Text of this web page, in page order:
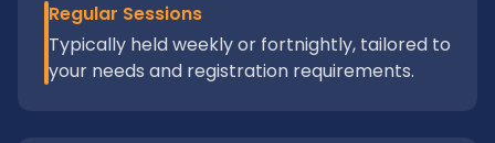
Regular Sessions
Typically held weekly or fortnightly, tailored to
your needs and registration requirements.